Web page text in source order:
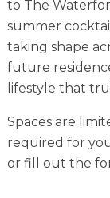
to The
summer
taking shape
future
lifestyle that
Spaces are
required for
or fill out the